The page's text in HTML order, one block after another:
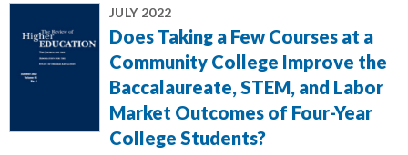
JULY 2022
Does Taking a Few Courses at a
Community College Improve the
Baccalaureate, STEM, and Labor
Market Outcomes of Four-Year
College Students?